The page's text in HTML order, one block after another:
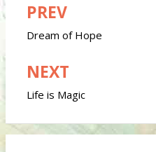
Post
navigation
PREV
Dream of Hope
NEXT
Life is Magic